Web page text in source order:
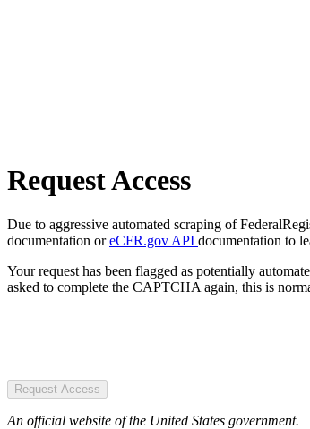
Request Access
Due to aggressive automated scraping of
documentation oreCFR.gov API documentation to
Your request has been flagged as potentially
asked to complete the CAPTCHA again, this is
Request Access
An official website of the United States government.